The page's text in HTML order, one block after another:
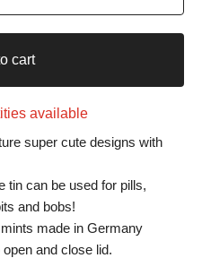
cart
available
super cute designs with
tin can be used for pills,
and bobs!
made in Germany
and close lid.